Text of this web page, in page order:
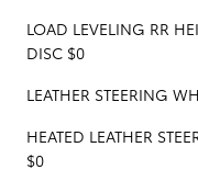
LOAD LEVELING RR
DISC $0
LEATHER STEERING
HEATED LEATHER
$0